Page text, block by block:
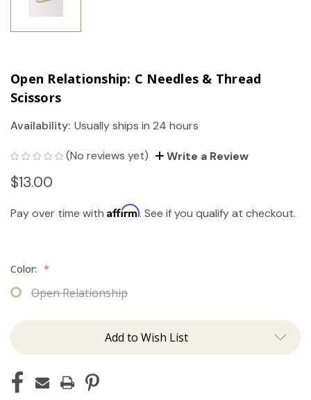
Open Relationship: C Needles & Thread
Scissors
Availability: Usually ships in 24 hours
(No reviews yet) Write a Review
$13.00
Pay over time with Affirm. See if you qualify at checkout.
Color: *
Open Relationship
Add to Wish List